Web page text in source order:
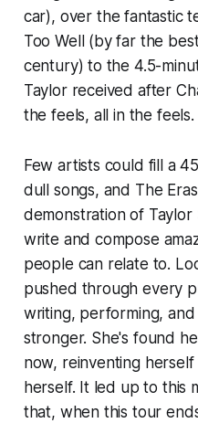
car), over the fantastic
Too Well (by far the
century) to the 4.5-
Taylor received after
the feels, all in the feels.
Few artists could fill a
dull songs, and The
demonstration of
write and compose
people can relate to.
pushed through every
writing, performing,
stronger. She's found
now, reinventing
herself. It led up to this
that, when this tour